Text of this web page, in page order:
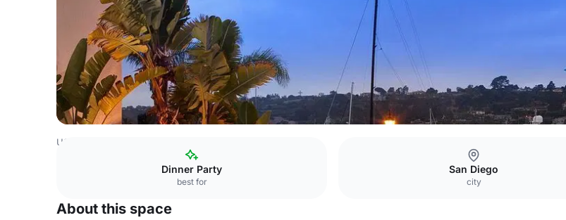
USA Venues
Dinner Party
best for
San Diego
city
About this space